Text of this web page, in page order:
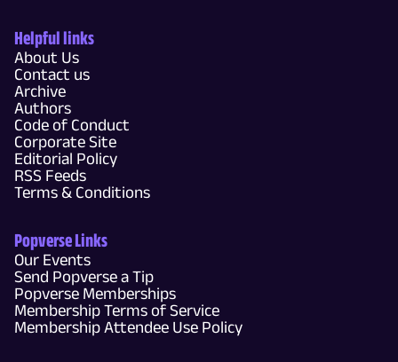
Helpful links
About Us
Contact us
Archive
Authors
Code of Conduct
Corporate Site
Editorial Policy
RSS Feeds
Terms & Conditions
Popverse Links
Our Events
Send Popverse a Tip
Popverse Memberships
Membership Terms of Service
Membership Attendee Use Policy